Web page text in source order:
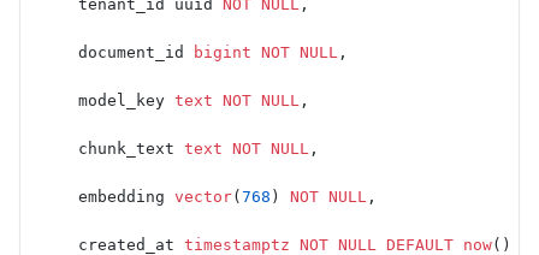
    tenant_id uuid
NOT NULL ,
    document_id
bigint NOT NULL ,
    model_key
text NOT NULL ,
    chunk_text
text NOT NULL ,
    embedding
vector(768 ) NOT NULL ,
    created_at
timestamptz NOT NULL DEFAULT now()